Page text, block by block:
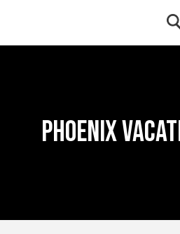
Phoenix